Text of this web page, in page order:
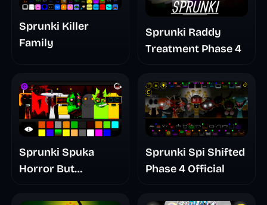
Sprunki Killer
Family
Sprunki Raddy
Treatment Phase 4
Sprunki Spuka
Horror But
Sprunki Spi Shifted
Phase 4 Official